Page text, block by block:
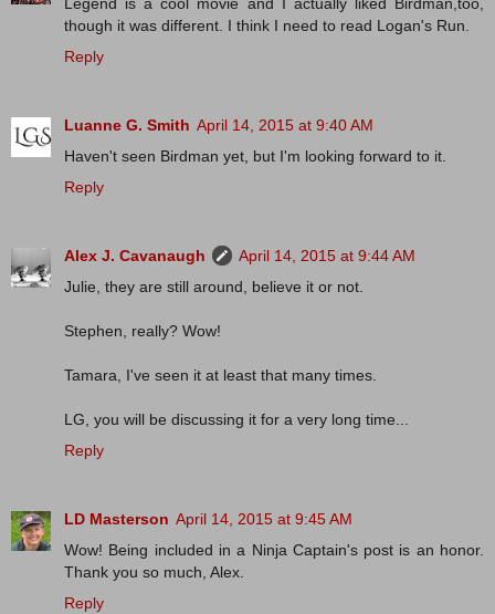
Legend is a cool movie and I actually liked Birdman,too,
though it was different. I think I need to read Logan's Run.
Reply
Luanne G. Smith April 14, 2015 at 9:40 AM
Haven't seen Birdman yet, but I'm looking forward to it.
Reply
Alex J. Cavanaugh
April 14, 2015 at 9:44 AM
Julie, they are still around, believe it or not.
Stephen, really? Wow!
Tamara, I've seen it at least that many times.
LG, you will be discussing it for a very long time...
Reply
LD Masterson April 14, 2015 at 9:45 AM
Wow! Being included in a Ninja Captain's post is an honor.
Thank you so much, Alex.
Reply